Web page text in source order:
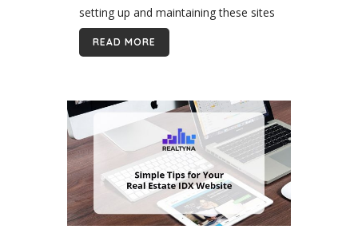
setting up and maintaining these sites
to attract leads online and grow their
businesses. WordPress represents a
READ MORE